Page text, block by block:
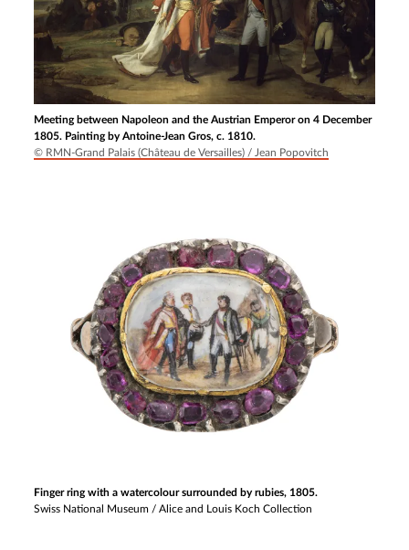
Meeting between Napoleon and the Austrian Emperor on 4 December
1805. Painting by Antoine-Jean Gros, c. 1810.
© RMN-Grand Palais (Château de Versailles) / Jean Popovitch
Finger ring with a watercolour surrounded by rubies, 1805.
Swiss National Museum / Alice and Louis Koch Collection